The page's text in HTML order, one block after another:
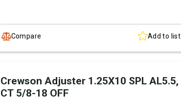
Compare Add to list
Crewson Adjuster 1.25X10 SPL AL5.5,
CT 5/8-18 OFF